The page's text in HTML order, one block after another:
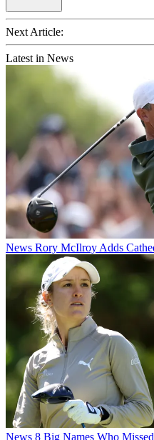
Next Article:
Latest in News
News Rory McIlroy Adds
News 8 Big Names Who